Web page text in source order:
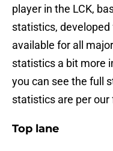
player in the LCK,
statistics,
available for all
statistics a bit more
you can see the full
statistics are per our
Top lane